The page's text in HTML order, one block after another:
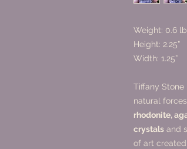
Weight: 0.6 lb
Height: 2.25”
Width: 1.25”
Tiffany
natural
rhodonite,
crystals and
of art